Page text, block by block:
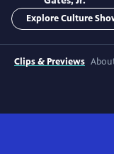
Explore Culture
Clips & Previews